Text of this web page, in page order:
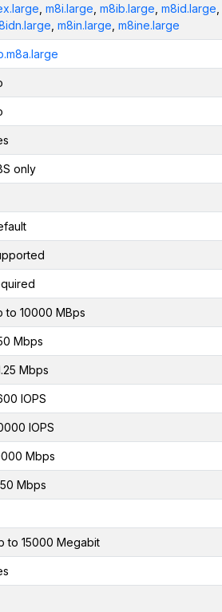
m8i.large m8ib.large m8id.large
m8in.large m8ine.large
only
to 10000 MBps
Mbps
Mbps
IOPS
IOPS
Mbps
Mbps
to 15000 Megabit